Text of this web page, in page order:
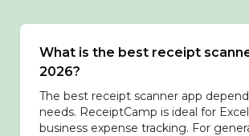
What is the best receipt
2026?
The best receipt scanner app
needs. ReceiptCamp is ideal for
business expense tracking. For